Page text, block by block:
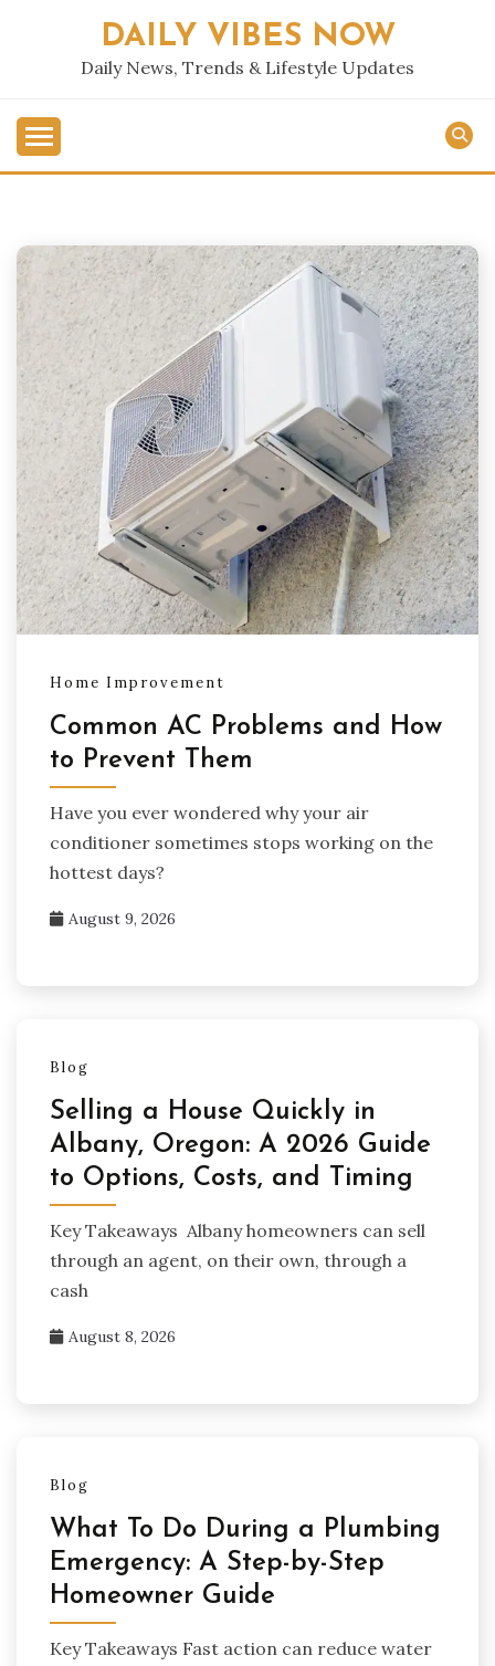
DAILY VIBES NOW
Daily News, Trends & Lifestyle Updates
Home Improvement
Common AC Problems and How
to Prevent Them
Have you ever wondered why your air
conditioner sometimes stops working on the
hottest days?
August 9, 2026
Blog
Selling a House Quickly in
Albany, Oregon: A 2026 Guide
to Options, Costs, and Timing
Key Takeaways Albany homeowners can sell
through an agent, on their own, through a
cash
August 8, 2026
Blog
What To Do During a Plumbing
Emergency: A Step-by-Step
Homeowner Guide
Key Takeaways Fast action can reduce water